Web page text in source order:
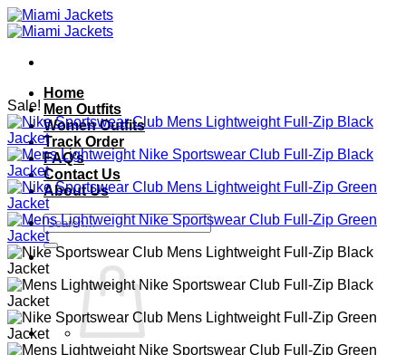
Skip
to
Home
Men Outfits
Women Outfits
Track Order
FAQ’s
Contact Us
About Us
Search
for:
Sale!